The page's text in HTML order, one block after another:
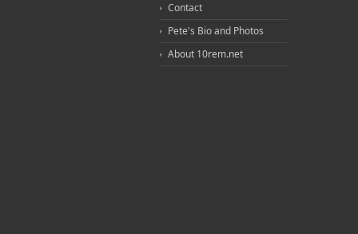
Contact
Pete's Bio and Photos
About 10rem.net